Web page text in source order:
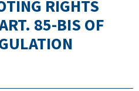
RIGHTS
85-BIS OF